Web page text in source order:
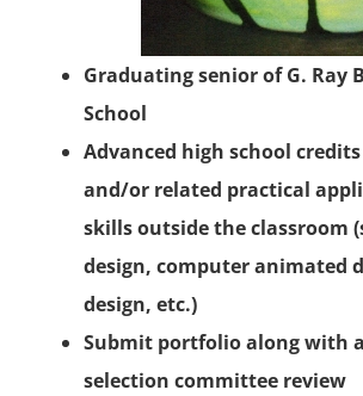
Graduating senior of G. Ray
School
Advanced high school
and/or related practical
skills outside the classroom
design, computer animated
design, etc.)
Submit portfolio along with
selection committee review